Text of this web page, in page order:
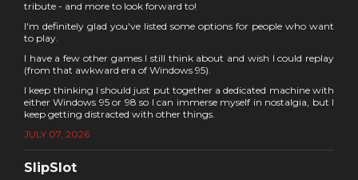
tribute - and more to look forward to!
I'm definitely glad you've listed some options for people who want
to play.
I have a few other games I still think about and wish I could replay
(from that awkward era of Windows 95).
I keep thinking I should just put together a dedicated machine with
either Windows 95 or 98 so I can immerse myself in nostalgia, but I
keep getting distracted with other things.
JULY 07, 2026
SlipSlot